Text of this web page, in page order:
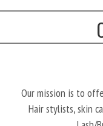
Our mission is to
Hair stylists, skin